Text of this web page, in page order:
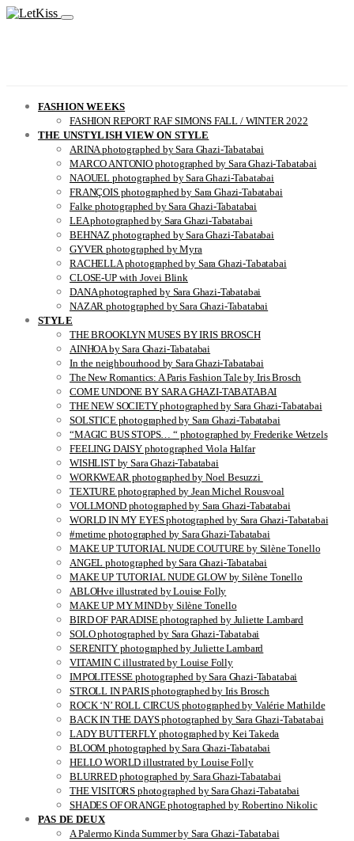
FASHION WEEKS
FASHION REPORT RAF SIMONS FALL / WINTER 2022
THE UNSTYLISH VIEW ON STYLE
ARINA photographed by Sara Ghazi-Tabatabai
MARCO ANTONIO photographed by Sara Ghazi-Tabatabai
NAOUEL photographed by Sara Ghazi-Tabatabai
FRANÇOIS photographed by Sara Ghazi-Tabatabai
Falke photographed by Sara Ghazi-Tabatabai
LEA photographed by Sara Ghazi-Tabatabai
BEHNAZ photographed by Sara Ghazi-Tabatabai
GYVER photographed by Myra
RACHELLA photographed by Sara Ghazi-Tabatabai
CLOSE-UP with Jovei Blink
DANA photographed by Sara Ghazi-Tabatabai
NAZAR photographed by Sara Ghazi-Tabatabai
STYLE
THE BROOKLYN MUSES BY IRIS BROSCH
AINHOA by Sara Ghazi-Tabatabai
In the neighbourhood by Sara Ghazi-Tabatabai
The New Romantics: A Paris Fashion Tale by Iris Brosch
COME UNDONE BY SARA GHAZI-TABATABAI
THE NEW SOCIETY photographed by Sara Ghazi-Tabatabai
SOLSTICE photographed by Sara Ghazi-Tabatabai
“MAGIC BUS STOPS… “ photographed by Frederike Wetzels
FEELING DAISY photographed Viola Halfar
WISHLIST by Sara Ghazi-Tabatabai
WORKWEAR photographed by Noel Besuzzi
TEXTURE photographed by Jean Michel Rousvoal
VOLLMOND photographed by Sara Ghazi-Tabatabai
WORLD IN MY EYES photographed by Sara Ghazi-Tabatabai
#metime photographed by Sara Ghazi-Tabatabai
MAKE UP TUTORIAL NUDE COUTURE by Silène Tonello
ANGEL photographed by Sara Ghazi-Tabatabai
MAKE UP TUTORIAL NUDE GLOW by Silène Tonello
ABLOHve illustrated by Louise Folly
MAKE UP MY MIND by Silène Tonello
BIRD OF PARADISE photographed by Juliette Lambard
SOLO photographed by Sara Ghazi-Tabatabai
SERENITY photographed by Juliette Lambard
VITAMIN C illustrated by Louise Folly
IMPOLITESSE photographed by Sara Ghazi-Tabatabai
STROLL IN PARIS photographed by Iris Brosch
ROCK ‘N’ ROLL CIRCUS photographed by Valérie Mathilde
BACK IN THE DAYS photographed by Sara Ghazi-Tabatabai
LADY BUTTERFLY photographed by Kei Takeda
BLOOM photographed by Sara Ghazi-Tabatabai
HELLO WORLD illustrated by Louise Folly
BLURRED photographed by Sara Ghazi-Tabatabai
THE VISITORS photographed by Sara Ghazi-Tabatabai
SHADES OF ORANGE photographed by Robertino Nikolic
PAS DE DEUX
A Palermo Kinda Summer by Sara Ghazi-Tabatabai